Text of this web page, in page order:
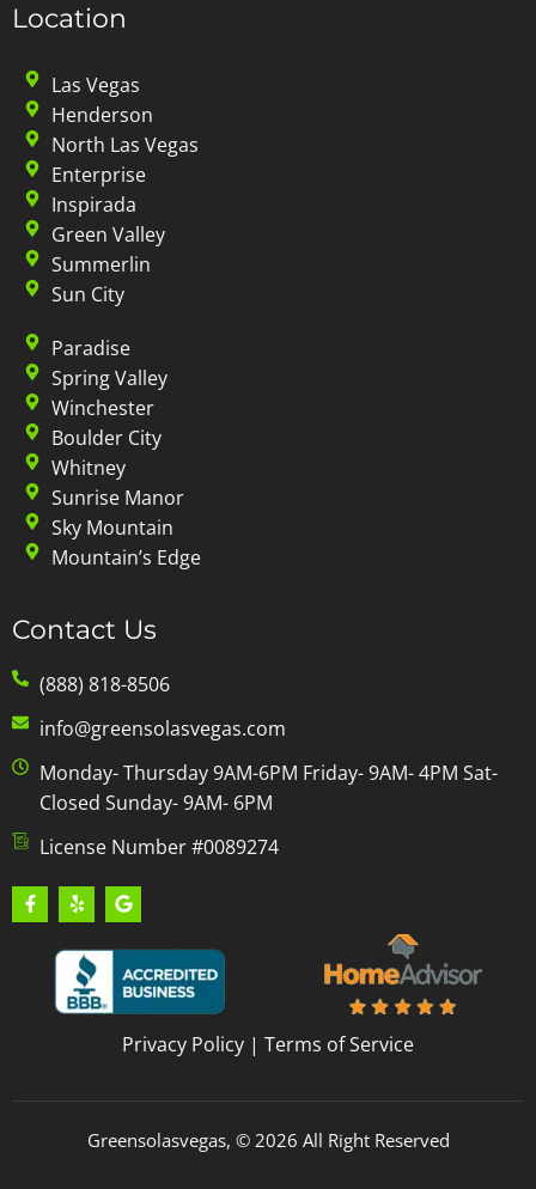
Location
Las Vegas
Henderson
North Las Vegas
Enterprise
Inspirada
Green Valley
Summerlin
Sun City
Paradise
Spring Valley
Winchester
Boulder City
Whitney
Sunrise Manor
Sky Mountain
Mountain’s Edge
Contact Us
(888) 818-8506
info@greensolasvegas.com
Monday- Thursday 9AM-6PM Friday- 9AM- 4PM Sat-
Closed Sunday- 9AM- 6PM
License Number #0089274
Privacy Policy | Terms of Service
Greensolasvegas, © 2026 All Right Reserved